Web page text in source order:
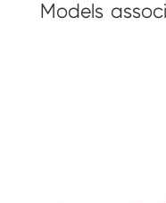
Models